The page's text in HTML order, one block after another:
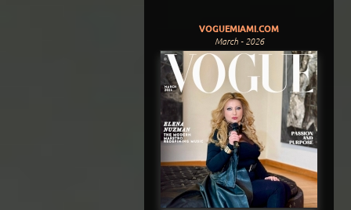
VOGUEMIAMI.COM
March - 2026